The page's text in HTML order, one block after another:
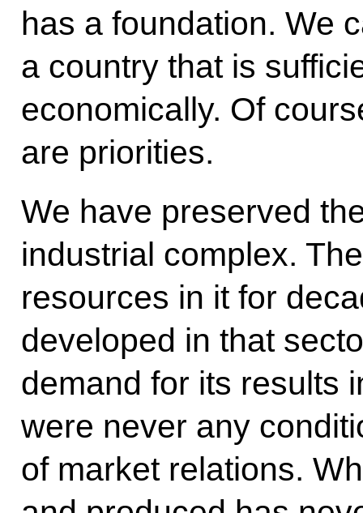
has a foundation. We
a country that is
economically. Of
are priorities.
We have preserved
industrial complex.
resources in it for
developed in that
demand for its results
were never any
of market relations.